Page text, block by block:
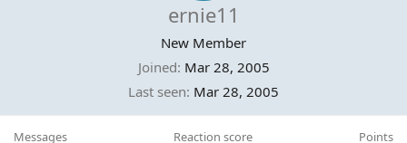
ernie11
New Member
Joined Mar 28, 2005
Last seen Mar 28, 2005
Messages Reaction score Points